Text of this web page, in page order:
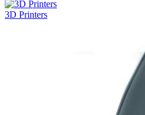
3D Printers